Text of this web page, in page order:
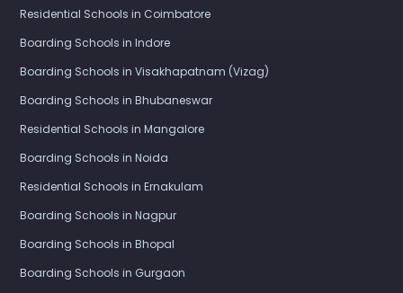
Residential Schools in Coimbatore
Boarding Schools in Indore
Boarding Schools in Visakhapatnam (Vizag)
Boarding Schools in Bhubaneswar
Residential Schools in Mangalore
Boarding Schools in Noida
Residential Schools in Ernakulam
Boarding Schools in Nagpur
Boarding Schools in Bhopal
Boarding Schools in Gurgaon